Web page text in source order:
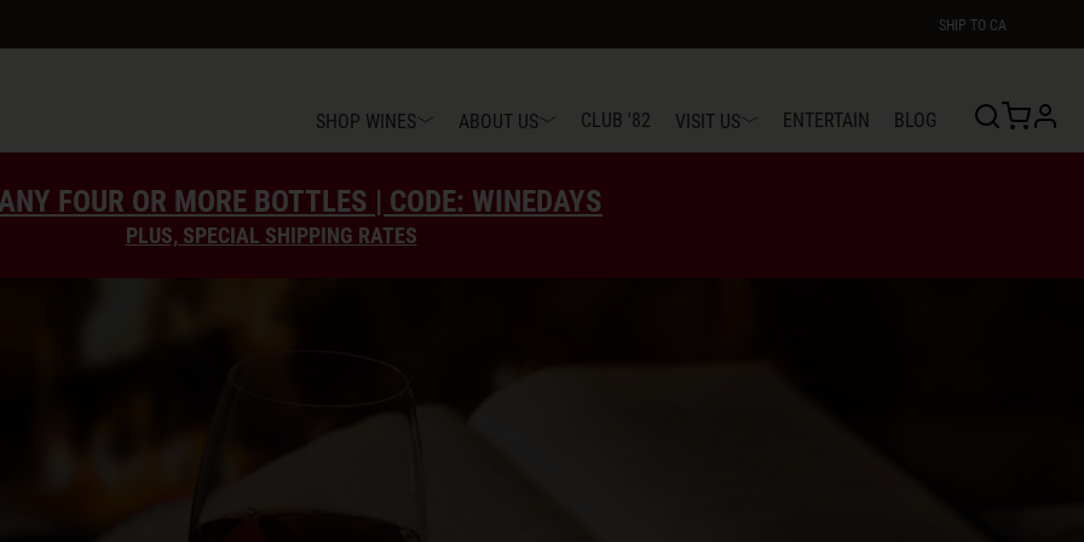
SHIP TO CA
SHOP WINES ABOUT US CLUB '82 VISIT US ENTERTAIN BLOG
FOUR OR MORE BOTTLES | CODE: WINEDAYS
PLUS, SPECIAL SHIPPING RATES